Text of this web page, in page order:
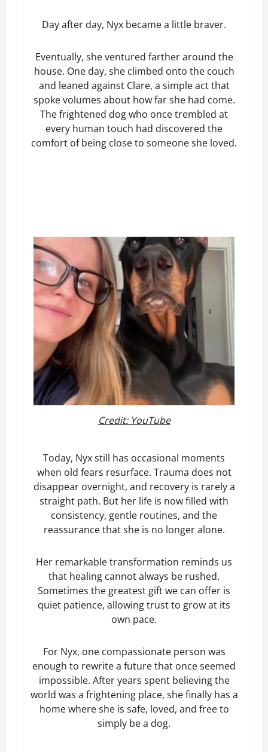
Day after day, Nyx became a little braver.
Eventually, she ventured farther around the
house. One day, she climbed onto the couch
and leaned against Clare, a simple act that
spoke volumes about how far she had come.
The frightened dog who once trembled at
every human touch had discovered the
comfort of being close to someone she loved.
Credit: YouTube
Today, Nyx still has occasional moments
when old fears resurface. Trauma does not
disappear overnight, and recovery is rarely a
straight path. But her life is now filled with
consistency, gentle routines, and the
reassurance that she is no longer alone.
Her remarkable transformation reminds us
that healing cannot always be rushed.
Sometimes the greatest gift we can offer is
quiet patience, allowing trust to grow at its
own pace.
For Nyx, one compassionate person was
enough to rewrite a future that once seemed
impossible. After years spent believing the
world was a frightening place, she finally has a
home where she is safe, loved, and free to
simply be a dog.